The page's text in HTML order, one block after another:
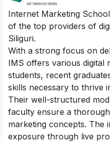
Internet Marketing
of the top providers of
Siliguri.
With a strong focus on
IMS offers various digital
students, recent
skills necessary to thrive
Their well-structured
faculty ensure a
marketing concepts. The
exposure through live